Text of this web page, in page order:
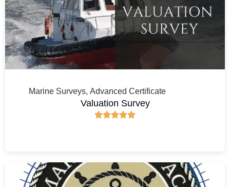
Marine Surveys, Advanced Certificate
Valuation Survey